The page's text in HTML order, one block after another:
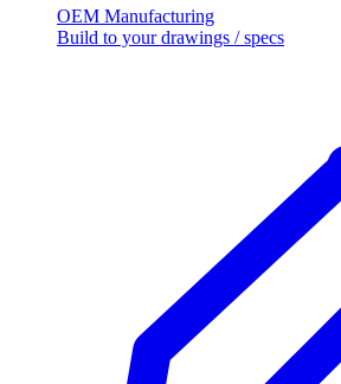
OEM Manufacturing
Build to your drawings / specs